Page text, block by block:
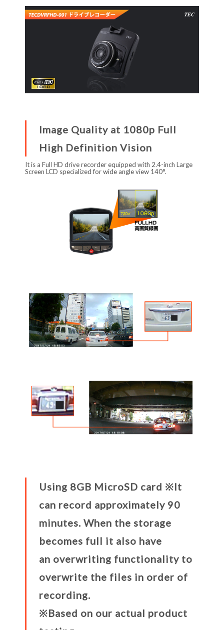
Image Quality at 1080p Full
High Definition Vision
It is a Full HD drive recorder equipped with 2.4-inch Large
Screen LCD specialized for wide angle view 140°.
Using 8GB MicroSD card ※It
can record approximately 90
minutes. When the storage
becomes full it also have
an overwriting functionality to
overwrite the files in order of
recording.
※Based on our actual product